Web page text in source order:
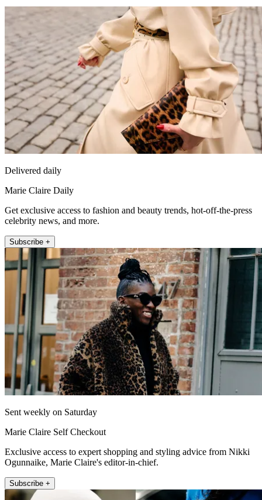
Delivered daily
Marie Claire Daily
Get exclusive access to fashion and beauty trends, hot-off-the-press
celebrity news, and more.
Subscribe +
Sent weekly on Saturday
Marie Claire Self Checkout
Exclusive access to expert shopping and styling advice from Nikki
Ogunnaike, Marie Claire's editor-in-chief.
Subscribe +